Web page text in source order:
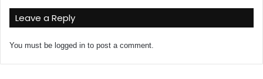
Leave a Reply
You must be logged in to post a comment.